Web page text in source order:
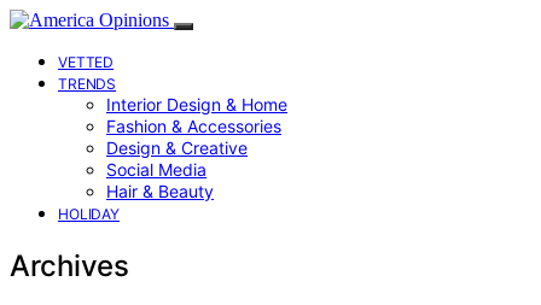
VETTED
TRENDS
Interior Design & Home
Fashion & Accessories
Design & Creative
Social Media
Hair & Beauty
HOLIDAY
Archives